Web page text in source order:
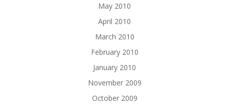
May 2010
April 2010
March 2010
February 2010
January 2010
November 2009
October 2009